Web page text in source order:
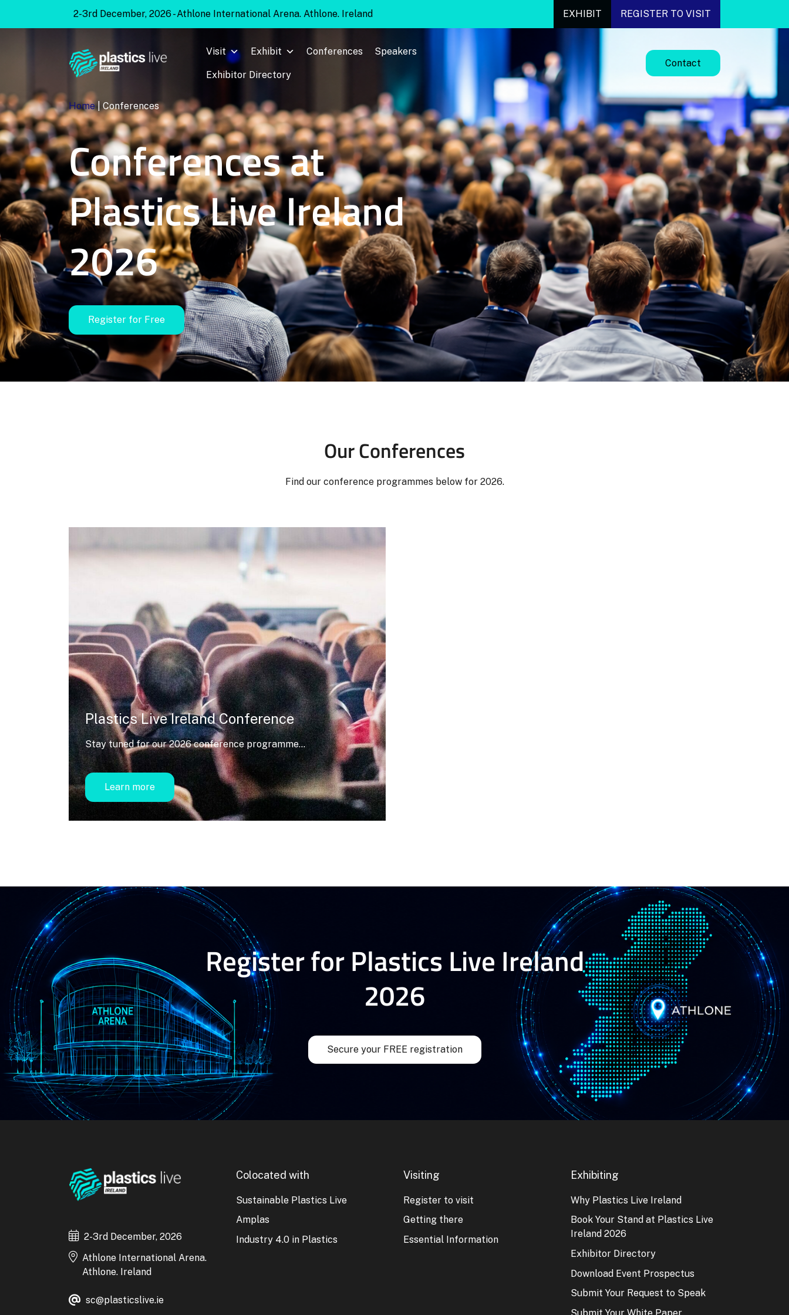
2-3rd December, 2026 - Athlone International Arena. Athlone. Ireland EXHIBIT REGISTER TO VISIT
Visit Exhibit Conferences Speakers
Exhibitor Directory
Contact
Home | Conferences
Conferences at
Plastics Live Ireland
2026
Register for Free
Our Conferences
Find our conference programmes below for 2026.
Plastics Live Ireland Conference
Stay tuned for our 2026 conference programme...
Learn more
Register for Plastics Live Ireland
2026
Secure your FREE registration
2-3rd December, 2026
Athlone International Arena.
Athlone. Ireland
sc@plasticslive.ie
Colocated with
Sustainable Plastics Live
Amplas
Industry 4.0 in Plastics
Visiting
Register to visit
Getting there
Essential Information
Exhibiting
Why Plastics Live Ireland
Book Your Stand at Plastics Live
Ireland 2026
Exhibitor Directory
Download Event Prospectus
Submit Your Request to Speak